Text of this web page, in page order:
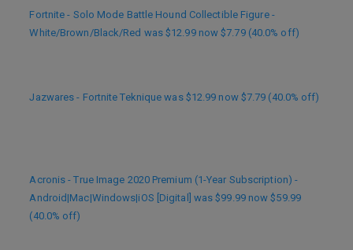
Fortnite - Solo Mode Battle Hound Collectible Figure -
White/Brown/Black/Red was $12.99 now $7.79 (40.0% off)
Jazwares - Fortnite Teknique was $12.99 now $7.79 (40.0% off)
Acronis - True Image 2020 Premium (1-Year Subscription) -
Android|Mac|Windows|iOS [Digital] was $99.99 now $59.99
(40.0% off)